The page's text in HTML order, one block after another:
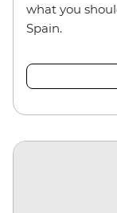
what you
Spain.